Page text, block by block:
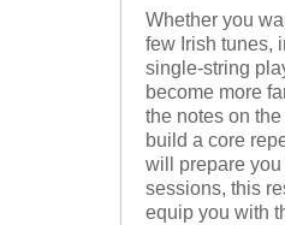
Whether you
few Irish tunes,
single-string
become more
the notes on
build a core
will prepare you
sessions, this
equip you with